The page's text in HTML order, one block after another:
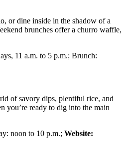
or dine inside in the shadow of a
brunches offer a churro waffle,
11 a.m. to 5 p.m.; Brunch:
of savory dips, plentiful rice, and
you’re ready to dig into the main
noon to 10 p.m.; Website: